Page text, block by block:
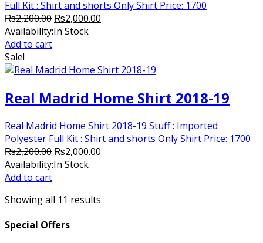
Full Kit : Shirt and shorts Only Shirt Price: 1700
₨2,200.00 Original
price
₨2,000.00
Availability:In Stock
Add to cart
Sale!
Real Madrid Home Shirt 2018-19
Real Madrid Home Shirt 2018-19 Stuff : Imported
Polyester Full Kit : Shirt and shorts Only Shirt Price: 1700
₨2,200.00 Original
price
₨2,000.00
Availability:In Stock
Add to cart
Showing all 11 results
Special Offers